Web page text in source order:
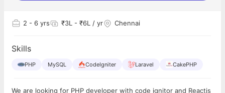
2 - 6 yrs ₹3L - ₹6L / yr Chennai
Skills
PHP MySQL CodeIgniter Laravel CakePHP
We are looking for PHP developer with code ignitor and Reactjs